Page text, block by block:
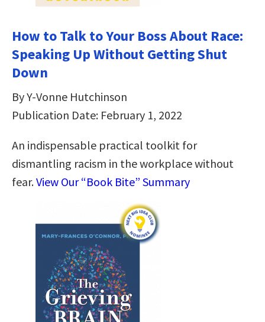
How to Talk to Your Boss About Race:
Speaking Up Without Getting Shut
Down
By Y-Vonne Hutchinson
Publication Date: February 1, 2022
An indispensable practical toolkit for
dismantling racism in the workplace without
fear.View Our “Book Bite” Summary